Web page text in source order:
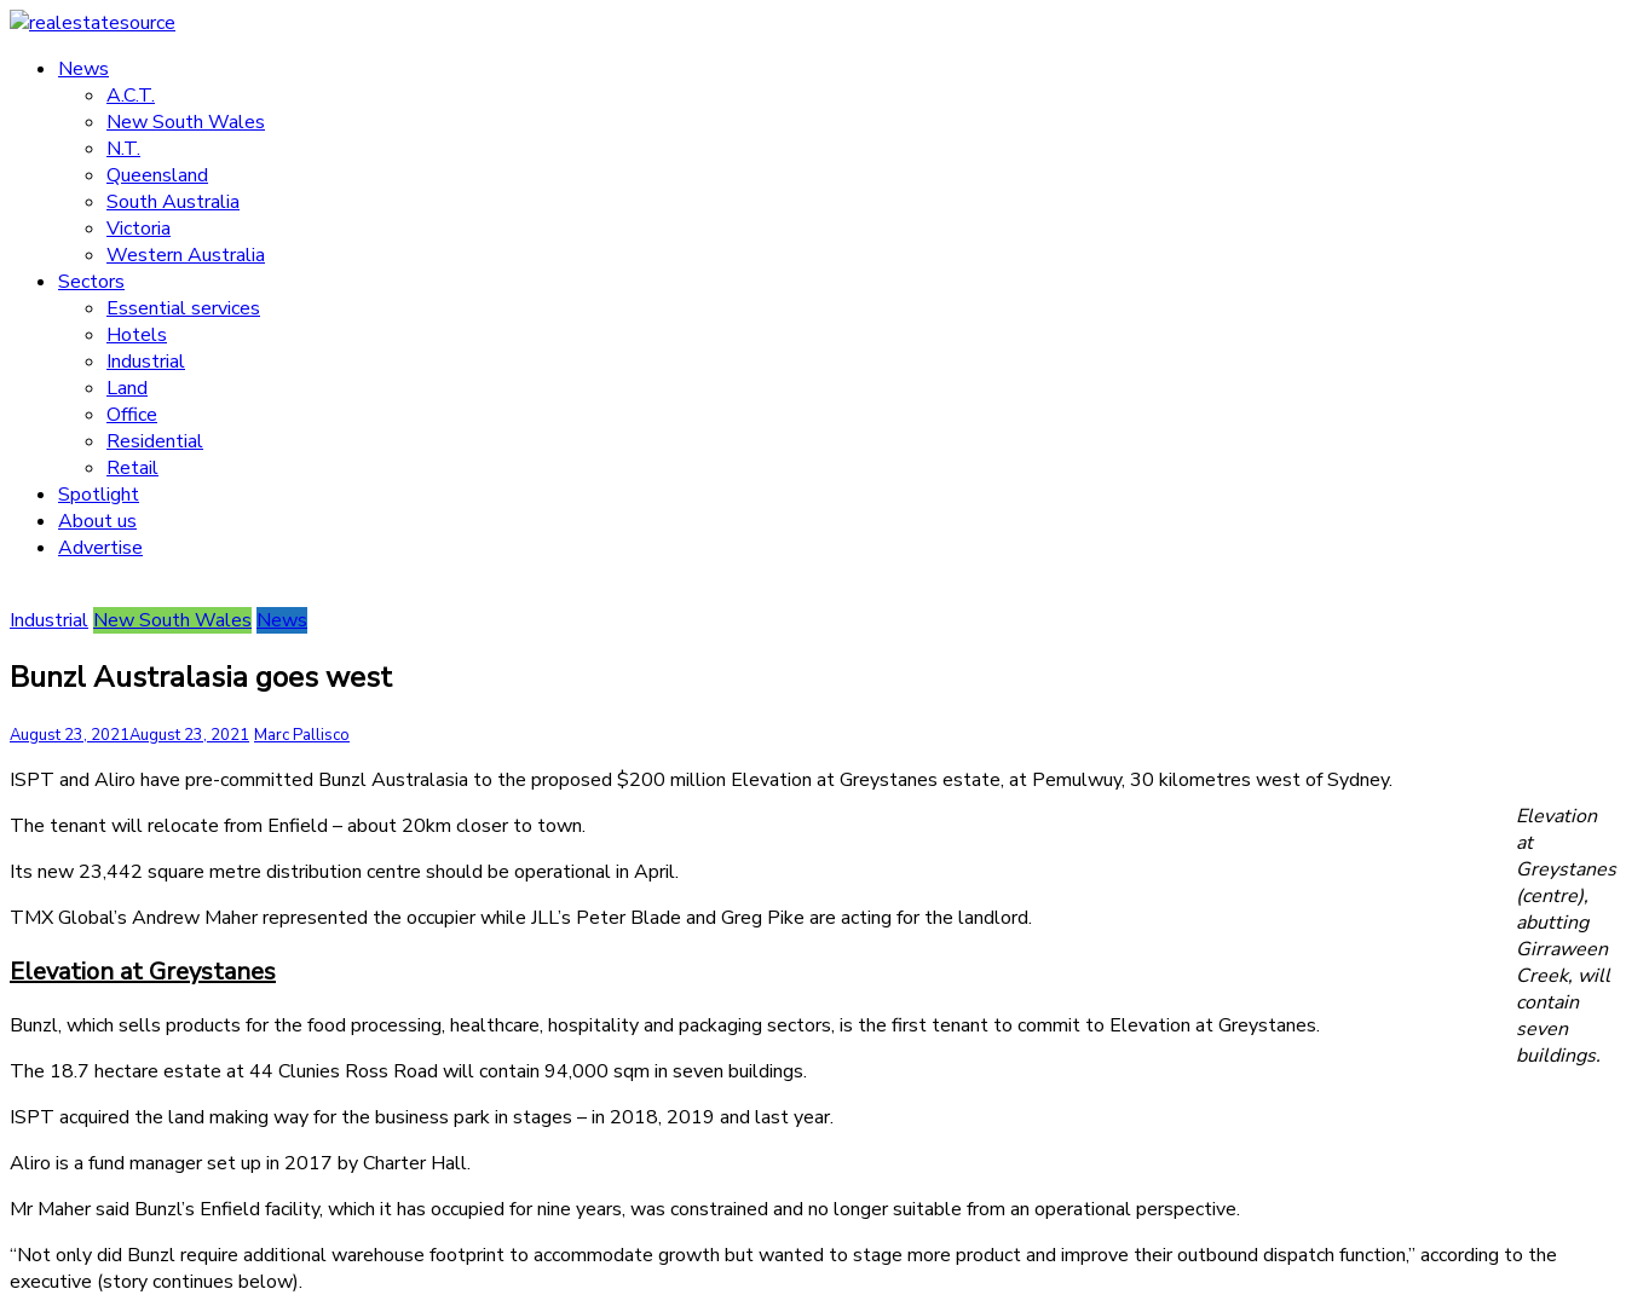
Skip
content
realestatesource
Commercial
residential
News
A.C.T.
New South Wales
N.T.
Queensland
South Australia
Victoria
Western Australia
Sectors
Essential services
Hotels
Industrial
Land
Office
Residential
Retail
Spotlight
About us
Advertise
Industrial New South Wales News
Bunzl Australasia goes west
August 23, 2021August 23, 2021 Marc Pallisco
Elevation
at
Greystanes
(centre),
abutting
Girraween
Creek, will
contain
seven
buildings.
ISPT and Aliro have pre-committed Bunzl Australasia to the proposed $200 million Elevation at Greystanes estate, at Pemulwuy, 30 kilometres west of Sydney.
The tenant will relocate from Enfield – about 20km closer to town.
Its new 23,442 square metre distribution centre should be operational in April.
TMX Global’s Andrew Maher represented the occupier while JLL’s Peter Blade and Greg Pike are acting for the landlord.
Elevation at Greystanes
Bunzl, which sells products for the food processing, healthcare, hospitality and packaging sectors, is the first tenant to commit to Elevation at Greystanes.
The 18.7 hectare estate at 44 Clunies Ross Road will contain 94,000 sqm in seven buildings.
ISPT acquired the land making way for the business park in stages – in 2018, 2019 and last year.
Aliro is a fund manager set up in 2017 by Charter Hall.
Mr Maher said Bunzl’s Enfield facility, which it has occupied for nine years, was constrained and no longer suitable from an operational perspective.
“Not only did Bunzl require additional warehouse footprint to accommodate growth but wanted to stage more product and improve their outbound dispatch function,” according to the
executive (story continues below).